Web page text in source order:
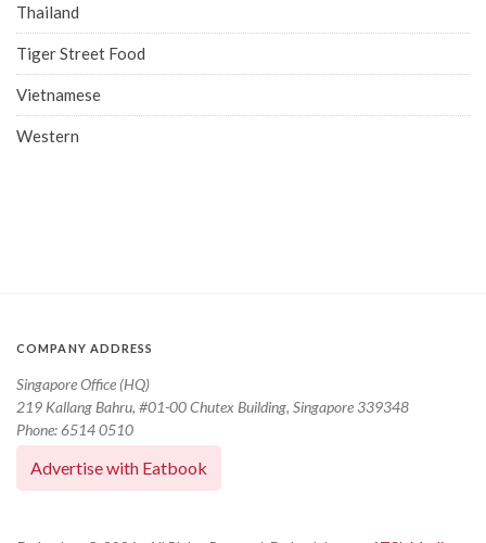
Thailand
Tiger Street Food
Vietnamese
Western
COMPANY ADDRESS
Singapore Office (HQ)
219 Kallang Bahru, #01-00 Chutex Building, Singapore 339348
Phone: 6514 0510
Advertise with Eatbook